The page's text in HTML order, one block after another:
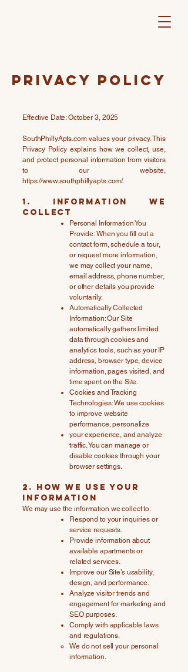
Privacy Policy
Effective Date: October 3, 2025
SouthPhillyApts.com values your privacy. This
Privacy Policy explains how we collect, use,
and protect personal information from visitors
to our website,
https://www.southphillyapts.com/.
1. Information We
Collect
Personal Information You
Provide: When you fill out a
contact form, schedule a tour,
or request more information,
we may collect your name,
email address, phone number,
or other details you provide
voluntarily.
Automatically Collected
Information: Our Site
automatically gathers limited
data through cookies and
analytics tools, such as your IP
address, browser type, device
information, pages visited, and
time spent on the Site.
Cookies and Tracking
Technologies: We use cookies
to improve website
performance, personalize
your experience, and analyze
traffic. You can manage or
disable cookies through your
browser settings.
2. How We Use Your
Information
We may use the information we collect to:
Respond to your inquiries or
service requests.
Provide information about
available apartments or
related services.
Improve our Site’s usability,
design, and performance.
Analyze visitor trends and
engagement for marketing and
SEO purposes.
Comply with applicable laws
and regulations.
We do not sell your personal
information.